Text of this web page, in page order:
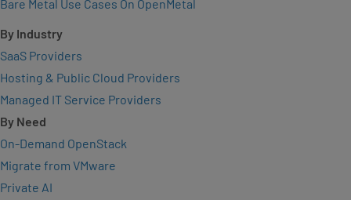
Bare Metal Use Cases On OpenMetal
By Industry
SaaS Providers
Hosting & Public Cloud Providers
Managed IT Service Providers
By Need
On-Demand OpenStack
Migrate from VMware
Private AI